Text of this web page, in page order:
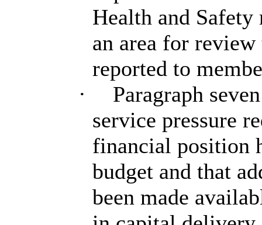
Health and
an area for
reported to
·
Paragraph
service pressure
financial position
budget and that
been made